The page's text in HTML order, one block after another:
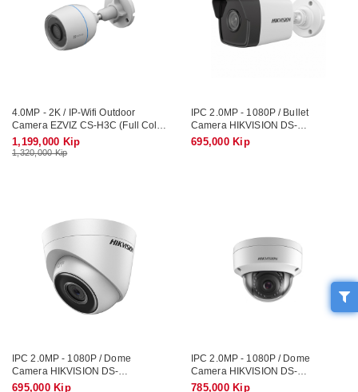
4.0MP - 2K / IP-Wifi Outdoor
Camera EZVIZ CS-H3C (Full Color
/ Include Arlam LED, Mic, Speaker)
1,199,000 Kip
1,320,000 Kip
IPC 2.0MP - 1080P / Bullet
Camera HIKVISION DS-
2CD1021G0-I
695,000 Kip
IPC 2.0MP - 1080P / Dome
Camera HIKVISION DS-
2CD1121G0-I
695,000 Kip
IPC 2.0MP - 1080P / Dome
Camera HIKVISION DS-
2CD1123G0E-IUF / Record Sound
785,000 Kip